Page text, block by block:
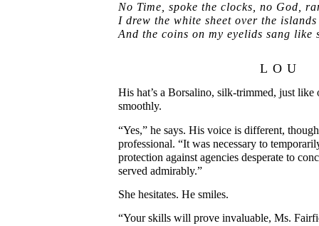
No Time, spoke the clocks, no God,
I drew the white sheet over the islands
And the coins on my eyelids sang like
LOU
His hat’s a Borsalino, silk-trimmed, just
smoothly.
“Yes,” he says. His voice is different,
professional. “It was necessary to
protection against agencies desperate to
served admirably.”
She hesitates. He smiles.
“Your skills will prove invaluable, Ms.